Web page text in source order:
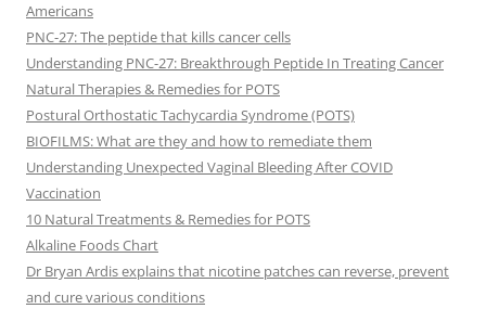
Americans
PNC-27: The peptide that kills cancer cells
Understanding PNC-27: Breakthrough Peptide In Treating Cancer
Natural Therapies & Remedies for POTS
Postural Orthostatic Tachycardia Syndrome (POTS)
BIOFILMS: What are they and how to remediate them
Understanding Unexpected Vaginal Bleeding After COVID
Vaccination
10 Natural Treatments & Remedies for POTS
Alkaline Foods Chart
Dr Bryan Ardis explains that nicotine patches can reverse, prevent
and cure various conditions